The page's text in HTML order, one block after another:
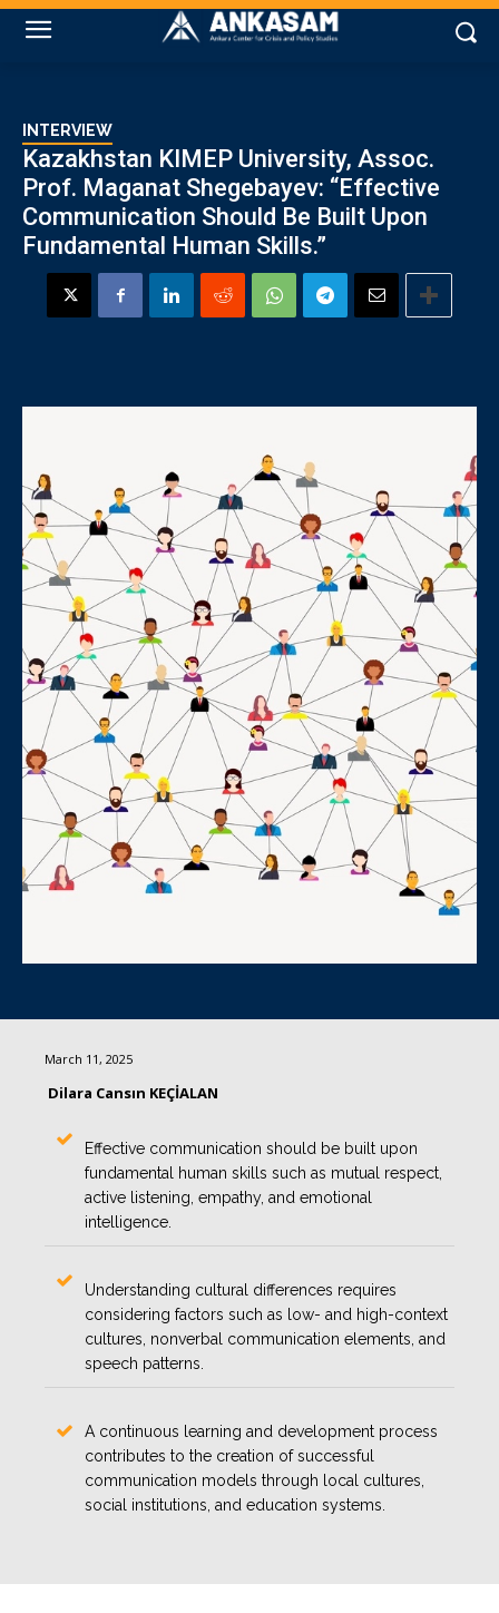
INTERVIEW
Kazakhstan KIMEP University, Assoc.
Prof. Maganat Shegebayev: “Effective
Communication Should Be Built Upon
Fundamental Human Skills.”
March 11, 2025
Dilara Cansın KEÇİALAN
Effective communication should be built upon
fundamental human skills such as mutual respect,
active listening, empathy, and emotional
intelligence.
Understanding cultural differences requires
considering factors such as low- and high-context
cultures, nonverbal communication elements, and
speech patterns.
A continuous learning and development process
contributes to the creation of successful
communication models through local cultures,
social institutions, and education systems.